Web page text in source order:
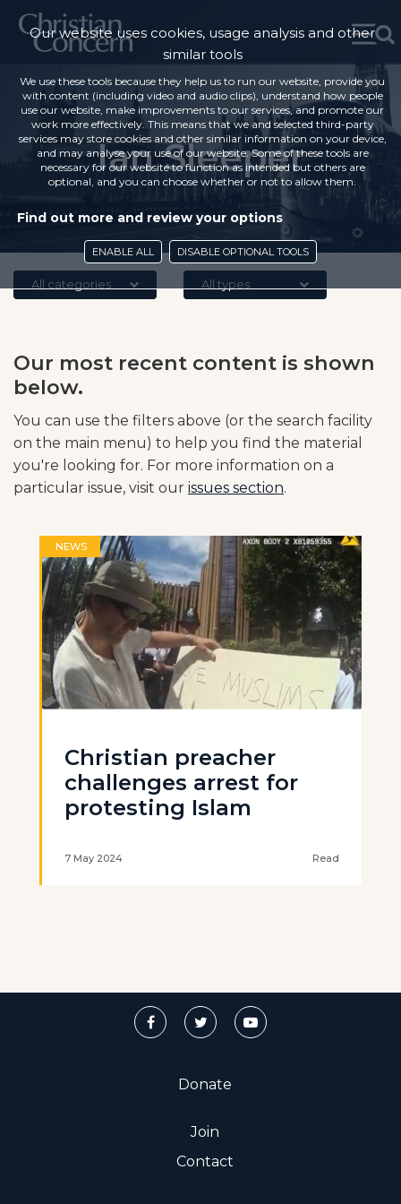
Ian Sleeper
All categories All types
Our most recent content is shown
below.
You can use the filters above (or the search facility
on the main menu) to help you find the material
you're looking for. For more information on a
particular issue, visit our issues section.
NEWS
Christian preacher
challenges arrest for
protesting Islam
7 May 2024 Read
Donate
Join
Contact
Our website uses cookies, usage analysis and other
similar tools
We use these tools because they help us to run our website, provide you
with content (including video and audio clips), understand how people
use our website, make improvements to our services, and promote our
work more effectively. This means that we and selected third-party
services may store cookies and other similar information on your device,
and may analyse your use of our website. Some of these tools are
necessary for our website to function as intended but others are
optional, and you can choose whether or not to allow them.
Find out more and review your options
ENABLE ALL DISABLE OPTIONAL TOOLS